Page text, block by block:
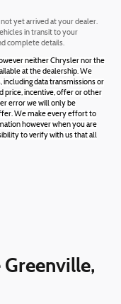
yet arrived at your dealer.
in transit to your
complete details.
neither Chrysler nor the
at the dealership. We
data transmissions or
price, incentive, offer or other
error we will only be
We make every effort to
however when you are
to verify with us that all
Greenville,